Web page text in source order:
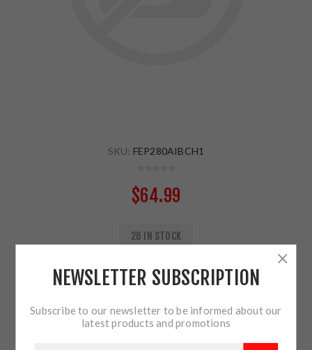
SKU: FEP280AIBCH1
$64.99
26 IN STOCK
ADD TO CART
NEWSLETTER SUBSCRIPTION
Subscribe to our newsletter to be informed about our
latest products and promotions